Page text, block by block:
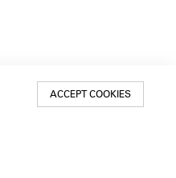
ACCEPT COOKIES